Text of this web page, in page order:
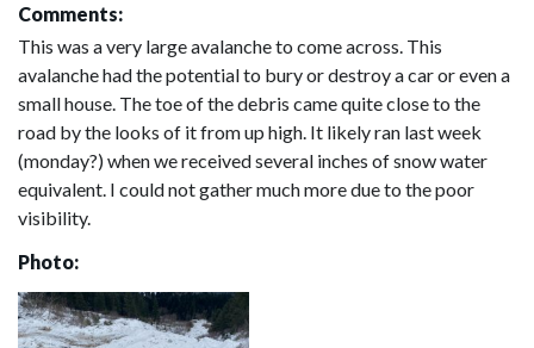
Comments:
This was a very large avalanche to come across. This
avalanche had the potential to bury or destroy a car or even a
small house. The toe of the debris came quite close to the
road by the looks of it from up high. It likely ran last week
(monday?) when we received several inches of snow water
equivalent. I could not gather much more due to the poor
visibility.
Photo: